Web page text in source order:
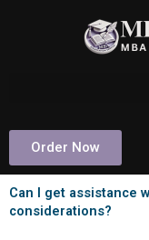
Order Now
Can I get assistance
considerations?